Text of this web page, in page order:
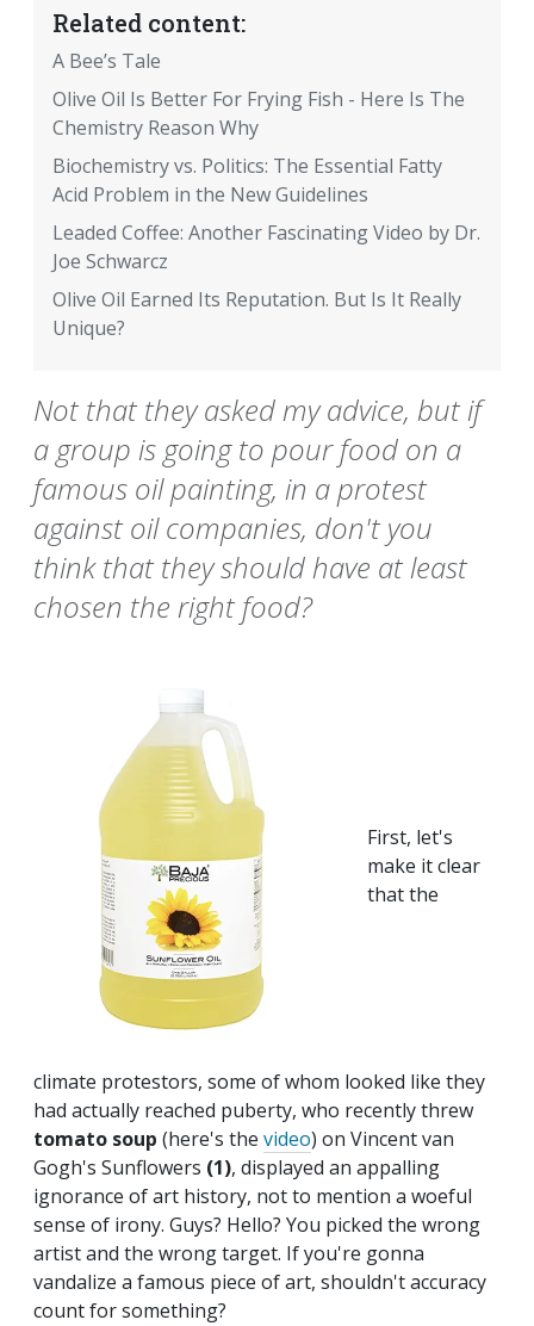
Related content:
A Bee’s Tale
Olive Oil Is Better For Frying Fish - Here Is The
Chemistry Reason Why
Biochemistry vs. Politics: The Essential Fatty
Acid Problem in the New Guidelines
Leaded Coffee: Another Fascinating Video by Dr.
Joe Schwarcz
Olive Oil Earned Its Reputation. But Is It Really
Unique?
Not that they asked my advice, but if
a group is going to pour food on a
famous oil painting, in a protest
against oil companies, don't you
think that they should have at least
chosen the right food?
First, let's
make it clear
that the
climate protestors, some of whom looked like they
had actually reached puberty, who recently threw
tomato soup (here's the video) on Vincent van
Gogh's Sunflowers (1), displayed an appalling
ignorance of art history, not to mention a woeful
sense of irony. Guys? Hello? You picked the wrong
artist and the wrong target. If you're gonna
vandalize a famous piece of art, shouldn't accuracy
count for something?